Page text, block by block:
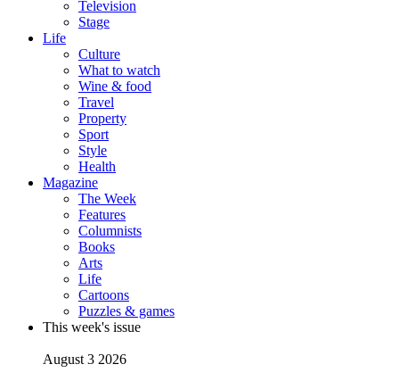
Television
Stage
Life
Culture
What to watch
Wine & food
Travel
Property
Sport
Style
Health
Magazine
The Week
Features
Columnists
Books
Arts
Life
Cartoons
Puzzles & games
This week's issue
August 3 2026